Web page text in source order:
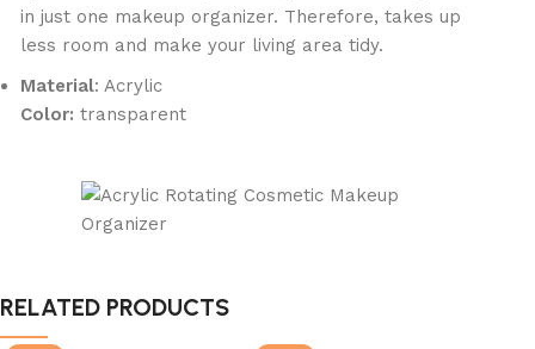
in just one makeup organizer. Therefore, takes up
less room and make your living area tidy.
Material: Acrylic
Color: transparent
RELATED PRODUCTS